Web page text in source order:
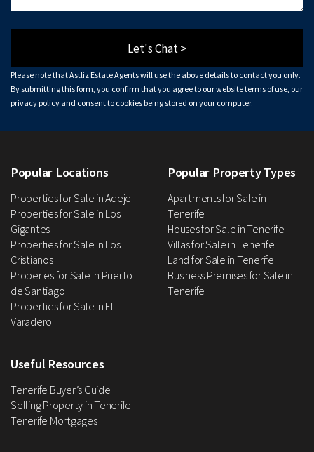
Let's Chat >
Please note that Astliz Estate Agents will use the above details to contact you only.
By submitting this form, you confirm that you agree to our websiteterms of use , our
privacy policy and consent to cookies being stored on your computer.
Popular Locations
Properties for Sale in Adeje
Properties for Sale in Los
Gigantes
Properties for Sale in Los
Cristianos
Properies for Sale in Puerto
de Santiago
Properties for Sale in El
Varadero
Popular Property Types
Apartments for Sale in
Tenerife
Houses for Sale in Tenerife
Villas for Sale in Tenerife
Land for Sale in Tenerife
Business Premises for Sale in
Tenerife
Useful Resources
Tenerife Buyer’s Guide
Selling Property in Tenerife
Tenerife Mortgages